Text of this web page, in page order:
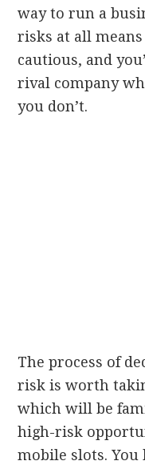
way to run a
risks at all
cautious, and
rival company
you don’t.
The process of
risk is worth
which will be
high-risk
mobile slots.